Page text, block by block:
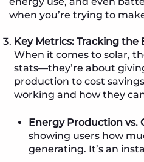
when you’re trying to
Key Metrics: Tracking the
When it comes to solar,
stats—they’re about
production to cost
working and how they
Energy Production vs.
showing users how
generating. It’s an